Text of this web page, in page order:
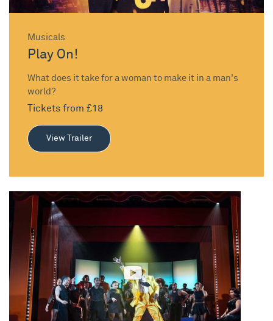
Musicals
Play On!
What does it take for a woman to make it in a man's
world?
Tickets from £18
View Trailer